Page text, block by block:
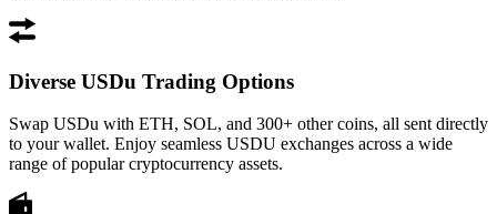
Diverse USDu Trading Options
Swap USDu with ETH, SOL, and 300+ other coins, all sent directly
to your wallet. Enjoy seamless USDU exchanges across a wide
range of popular cryptocurrency assets.